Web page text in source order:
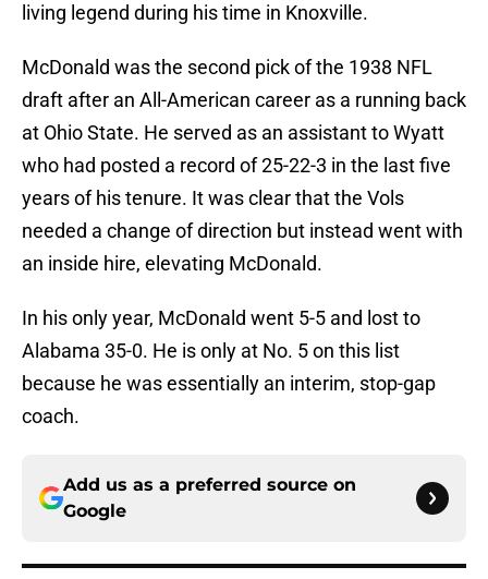
living legend during his time in Knoxville.
McDonald was the second pick of the 1938 NFL
draft after an All-American career as a running back
at Ohio State. He served as an assistant to Wyatt
who had posted a record of 25-22-3 in the last five
years of his tenure. It was clear that the Vols
needed a change of direction but instead went with
an inside hire, elevating McDonald.
In his only year, McDonald went 5-5 and lost to
Alabama 35-0. He is only at No. 5 on this list
because he was essentially an interim, stop-gap
coach.
Add us as a preferred source on
Google